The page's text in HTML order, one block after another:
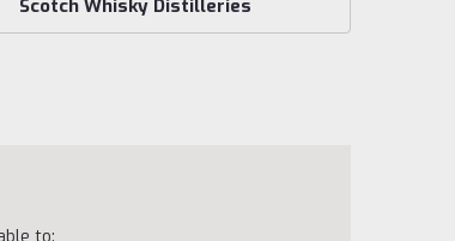
Scotch Whisky Distilleries